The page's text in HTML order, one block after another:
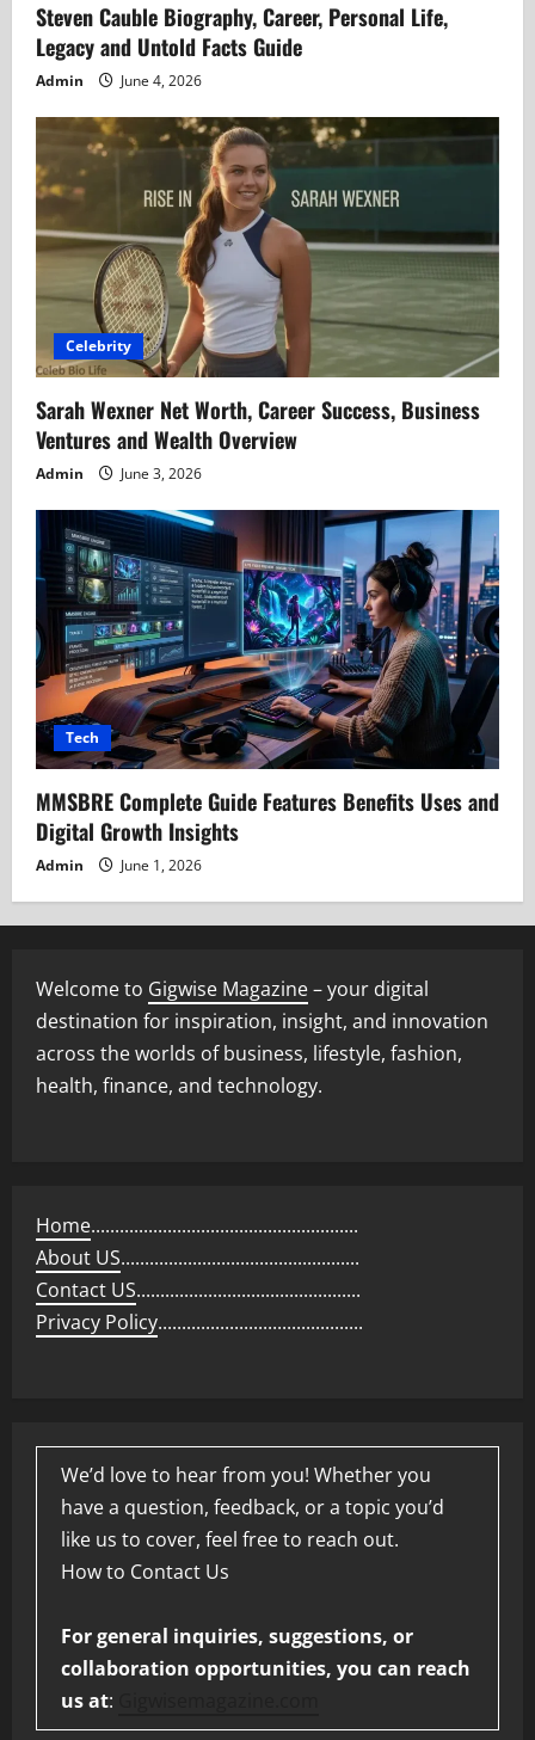
Steven Cauble Biography, Career, Personal Life,
Legacy and Untold Facts Guide
Admin June 4, 2026
Celebrity
Sarah Wexner Net Worth, Career Success, Business
Ventures and Wealth Overview
Admin June 3, 2026
Tech
MMSBRE Complete Guide Features Benefits Uses and
Digital Growth Insights
Admin June 1, 2026
Welcome to Gigwise Magazine– your digital
destination for inspiration, insight, and innovation
across the worlds of business, lifestyle, fashion,
health, finance, and technology.
Home........................................................
About US..................................................
Contact US...............................................
Privacy Policy...........................................
We’d love to hear from you! Whether you
have a question, feedback, or a topic you’d
like us to cover, feel free to reach out.
How to Contact Us
For general inquiries, suggestions, or
collaboration opportunities, you can reach
us at: